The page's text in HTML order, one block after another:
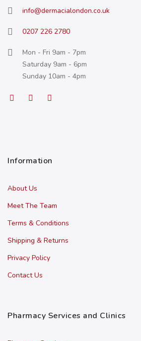
info@dermacialondon.co.uk
0207 226 2780
Mon - Fri 9am - 7pm
Saturday 9am - 6pm
Sunday 10am - 4pm
Information
About Us
Meet The Team
Terms & Conditions
Shipping & Returns
Privacy Policy
Contact Us
Pharmacy Services and Clinics